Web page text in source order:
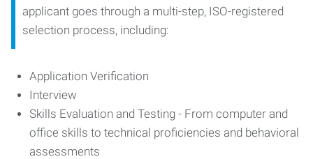
applicant goes through a multi-step, ISO-registered
selection process, including:
Application Verification
Interview
Skills Evaluation and Testing - From computer and
office skills to technical proficiencies and behavioral
assessments